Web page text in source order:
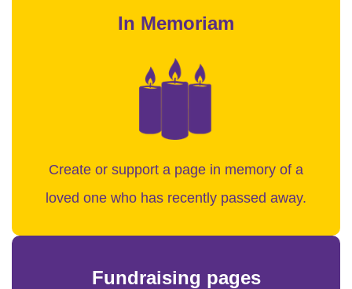
In Memoriam
Create or support a page in memory of a
loved one who has recently passed away.
Fundraising pages